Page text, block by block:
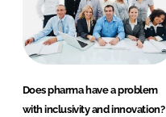
Does pharma have a problem
with inclusivity and innovation?